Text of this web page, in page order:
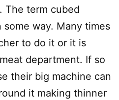
The term cubed
way. Many times
to do it or it is
department. If so
their big machine can
it making thinner